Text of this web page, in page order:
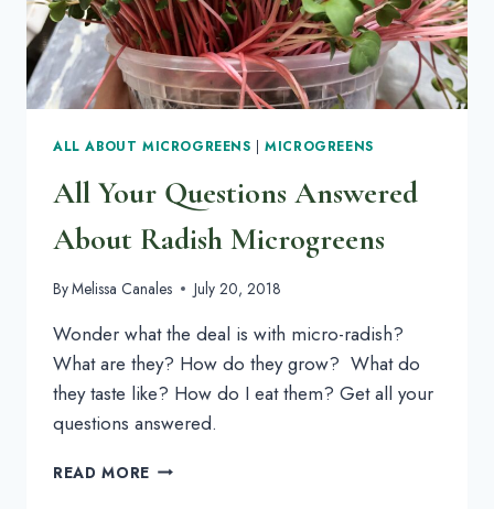
ALL ABOUT MICROGREENS |MICROGREENS
All Your Questions Answered
About Radish Microgreens
ByMelissa Canales July 20, 2018
Wonder what the deal is with micro-radish?
What are they? How do they grow?  What do
they taste like? How do I eat them? Get all your
questions answered.
READ MORE ALL